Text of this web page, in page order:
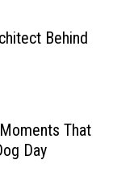
Behind
That
Day